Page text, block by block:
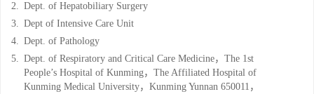
2. Dept. of Hepatobiliary Surgery
3. Dept of Intensive Care Unit
4. Dept. of Pathology
5. Dept. of Respiratory and Critical Care Medicine，The 1st
People’s Hospital of Kunming，The Affiliated Hospital of
Kunming Medical University，Kunming Yunnan 650011，